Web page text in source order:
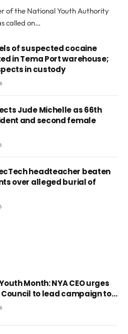
of the National Youth Authority
called on…
of suspected cocaine
in Tema Port warehouse;
in custody
Jude Michelle as 66th
and second female
headteacher beaten
over alleged burial of
Month: NYA CEO urges
to lead campaign to
and values among